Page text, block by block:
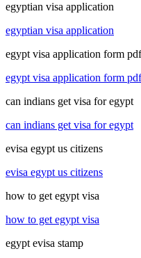
egyptian visa application
egyptian visa application
egypt visa application form pdf
egypt visa application form pdf
can indians get visa for egypt
can indians get visa for egypt
evisa egypt us citizens
evisa egypt us citizens
how to get egypt visa
how to get egypt visa
egypt evisa stamp